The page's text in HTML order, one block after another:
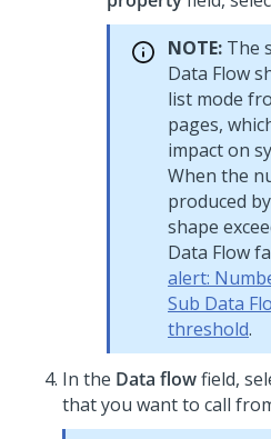
NOTE: The
Data Flow
list mode
pages,
impact on
When the
produced
shape
Data Flow
alert:
Sub Data
threshold.
In the Data flowfield,
that you want to call